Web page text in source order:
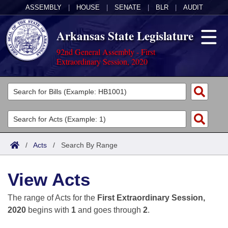
ASSEMBLY HOUSE SENATE BLR AUDIT
Arkansas State Legislature
92nd General Assembly - First
Extraordinary Session, 2020
Legislators
List All
Search
Committees
Joint
House
Task Force
Acts
Search by Range
Advanced Search
Code Sections Amended
Bills
Search by Range
Advanced Search
Calendars
Meetings and Events
Arkansas Law
/ Acts / Search By Range
View Acts
The range of Acts for the First Extraordinary Session,
2020 begins with 1 and goes through 2.